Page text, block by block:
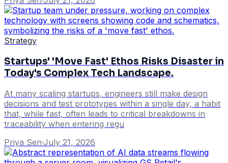
Strategy
Startups' 'Move Fast' Ethos Risks Disaster in
Today's Complex Tech Landscape.
At many scaling startups, engineers still make design
decisions and test prototypes within a single day, a habit
that, while fast, often leads to critical breakdowns in
traceability when entering regu
Priya Sen·July 21, 2026